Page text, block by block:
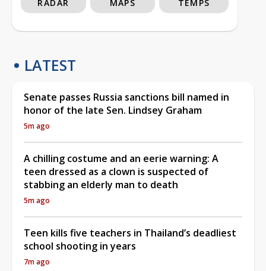
RADAR MAPS TEMPS
LATEST
Senate passes Russia sanctions bill named in
honor of the late Sen. Lindsey Graham
5m ago
A chilling costume and an eerie warning: A
teen dressed as a clown is suspected of
stabbing an elderly man to death
5m ago
Teen kills five teachers in Thailand’s deadliest
school shooting in years
7m ago